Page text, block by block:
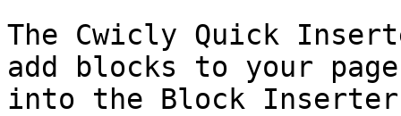
The Cwicly Quick
add blocks to your
into the Block